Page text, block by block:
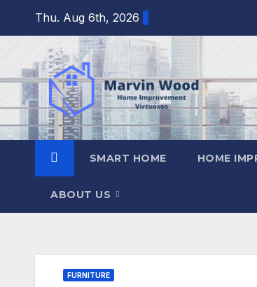
content
Thu. Aug 6th, 2026
SMART HOME HOME
ABOUT US
FURNITURE